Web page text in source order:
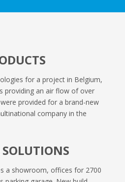
for a project in Belgium,
providing an air flow of over
were provided for a brand-new
company in the
a showroom, offices for 2700